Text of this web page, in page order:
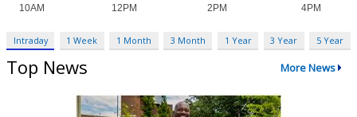
Intraday 1 Week 1 Month 3 Month 1 Year 3 Year 5 Year
Top News More News